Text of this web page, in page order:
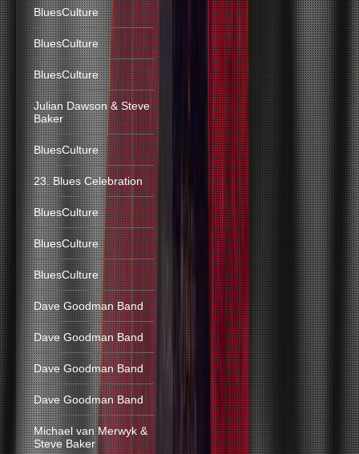
BluesCulture
BluesCulture
BluesCulture
Julian Dawson & Steve
Baker
BluesCulture
23. Blues Celebration
BluesCulture
BluesCulture
BluesCulture
Dave Goodman Band
Dave Goodman Band
Dave Goodman Band
Dave Goodman Band
Michael van Merwyk &
Steve Baker